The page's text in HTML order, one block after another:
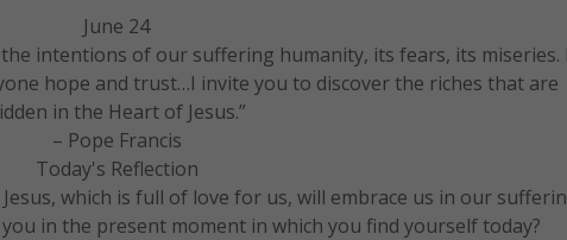
June 24
intentions of our suffering humanity, its fears, its miseries.
hope and trust…I invite you to discover the riches that are
in the Heart of Jesus.”
– Pope Francis
Today's Reflection
which is full of love for us, will embrace us in our
in the present moment in which you find yourself today?